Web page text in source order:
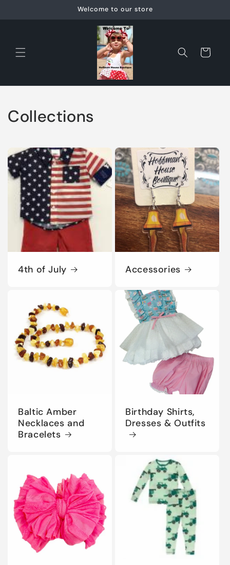
Welcome to our store
Cart
Collections
4th of July Accessories
Baltic Amber
Necklaces and
Bracelets
Birthday Shirts,
Dresses & Outfits